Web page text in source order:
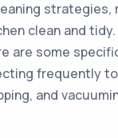
clean and
are some
frequently
and